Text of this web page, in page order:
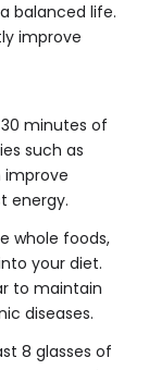
balanced life.
improve
minutes of
such as
improve
energy.
whole foods,
your diet.
to maintain
diseases.
8 glasses of